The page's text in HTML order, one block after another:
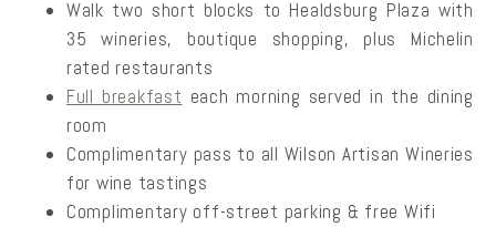
Walk two short blocks to Healdsburg Plaza with
35 wineries, boutique shopping, plus Michelin
rated restaurants
Full breakfast each morning served in the dining
room
Complimentary pass to all Wilson Artisan Wineries
for wine tastings
Complimentary off-street parking & free Wifi